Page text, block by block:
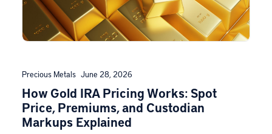
Precious Metals June 28, 2026
How Gold IRA Pricing Works: Spot
Price, Premiums, and Custodian
Markups Explained